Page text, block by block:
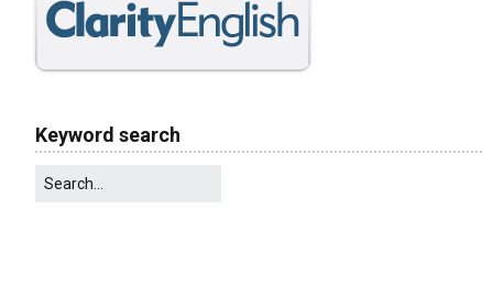
Keyword search